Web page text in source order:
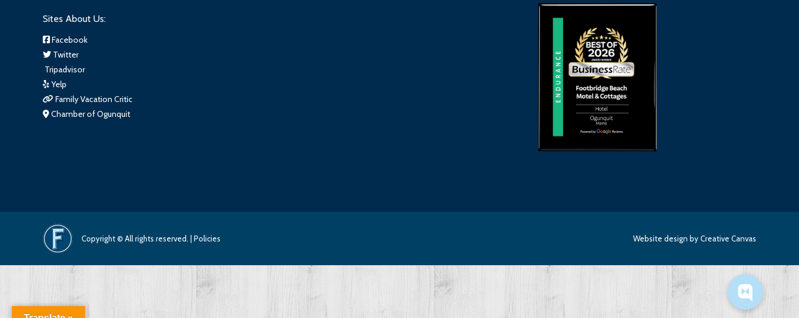
Sites About Us:
Facebook
Twitter
Tripadvisor
Yelp
Family Vacation Critic
Chamber of Ogunquit
Copyright © All rights reserved. | Policies Website design by Creative Canvas